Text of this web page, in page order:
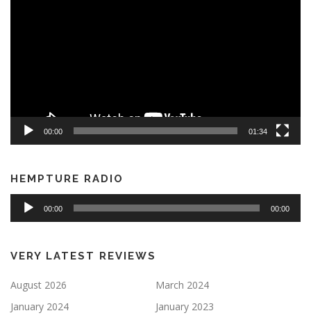
00:00 01:34
HEMPTURE RADIO
Audio
Player
00:00 00:00
VERY LATEST REVIEWS
August 2026
March 2024
January 2024
January 2023